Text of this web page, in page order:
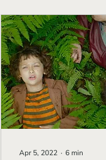
Apr 5, 2022 ∙ 6 min